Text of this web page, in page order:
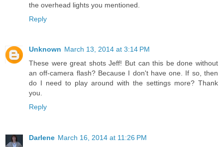
the overhead lights you mentioned.
Reply
Unknown March 13, 2014 at 3:14 PM
These were great shots Jeff! But can this be done without
an off-camera flash? Because I don't have one. If so, then
do I need to play around with the settings more? Thank
you.
Reply
Darlene March 16, 2014 at 11:26 PM